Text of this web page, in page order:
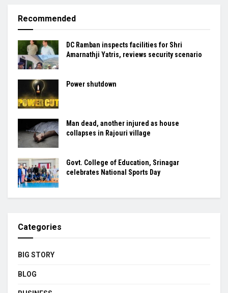
Recommended
DC Ramban inspects facilities for Shri
Amarnathji Yatris, reviews security scenario
Power shutdown
Man dead, another injured as house
collapses in Rajouri village
Govt. College of Education, Srinagar
celebrates National Sports Day
Categories
BIG STORY
BLOG